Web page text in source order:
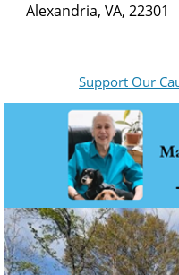
Alexandria, VA, 22301
Support Our